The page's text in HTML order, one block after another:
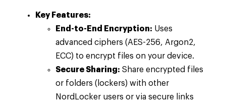
Key Features:
End-to-End Encryption: Uses
advanced ciphers (AES-256, Argon2,
ECC) to encrypt files on your device.
Secure Sharing: Share encrypted files
or folders (lockers) with other
NordLocker users or via secure links